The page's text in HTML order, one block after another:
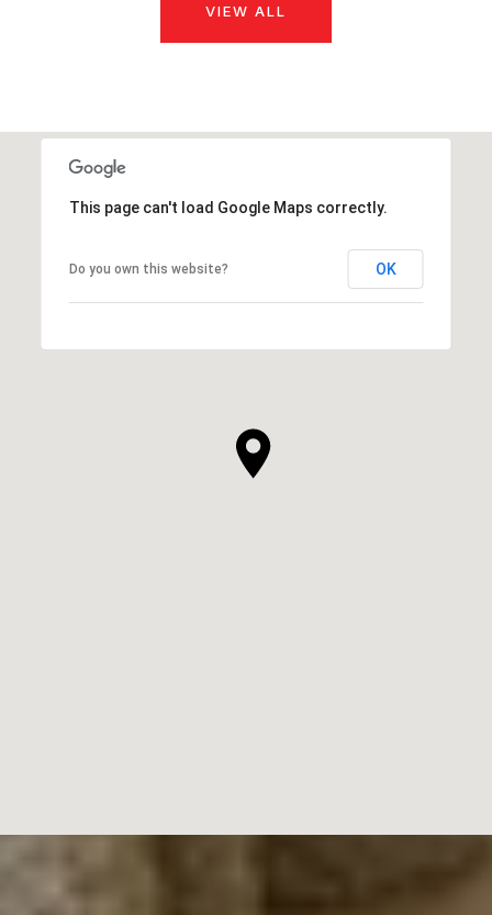
VIEW ALL
This page can't load Google Maps correctly.
Do you own this website? OK